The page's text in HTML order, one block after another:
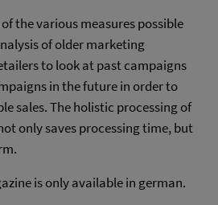
the various measures possible
of older marketing
to look at past campaigns
in the future in order to
sales. The holistic processing of
only saves processing time, but
is only available in german.